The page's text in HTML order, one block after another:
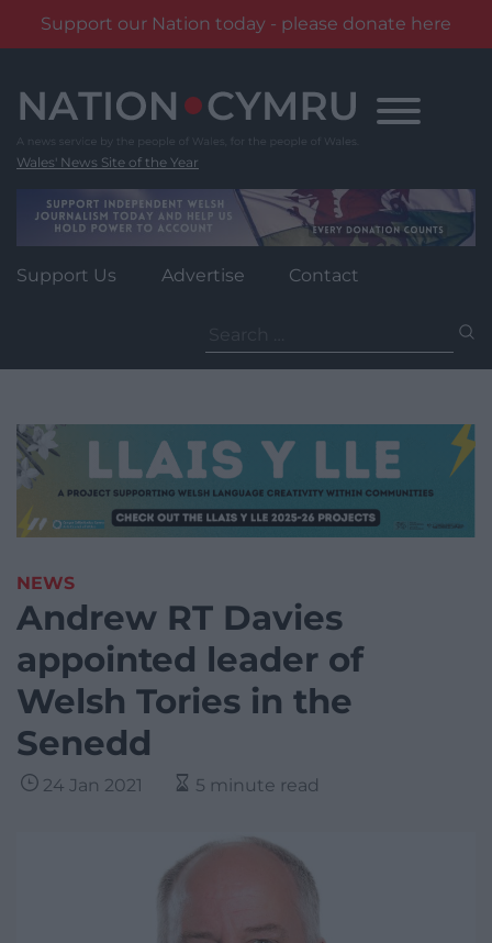
Support our Nation today - please donate here
content
Wales' News Site of the Year
Support Us Advertise Contact
for:
NEWS
Andrew RT Davies
appointed leader of
Welsh Tories in the
Senedd
24 Jan 2021 5 minute read